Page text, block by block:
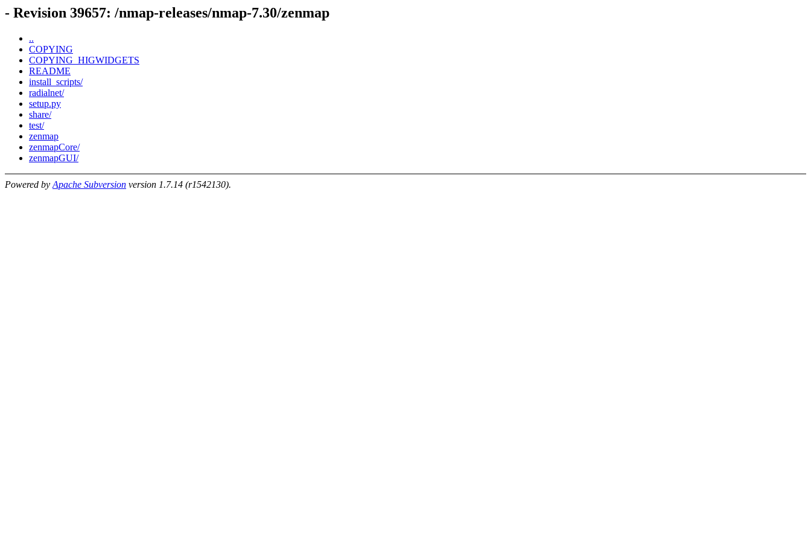
- Revision 39657: /nmap-releases/nmap-7.30/zenmap
..
COPYING
COPYING_HIGWIDGETS
README
install_scripts/
radialnet/
setup.py
share/
test/
zenmap
zenmapCore/
zenmapGUI/
Powered by Apache Subversion version 1.7.14 (r1542130).